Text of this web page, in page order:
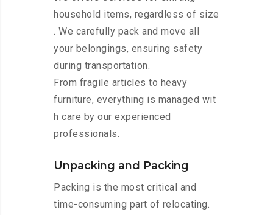
household items, regardless of size
. We carefully pack and move all
your belongings, ensuring safety
during transportation.
From fragile articles to heavy
furniture, everything is managed wit
h care by our experienced
professionals.
Unpacking and Packing
Packing is the most critical and
time-consuming part of relocating.